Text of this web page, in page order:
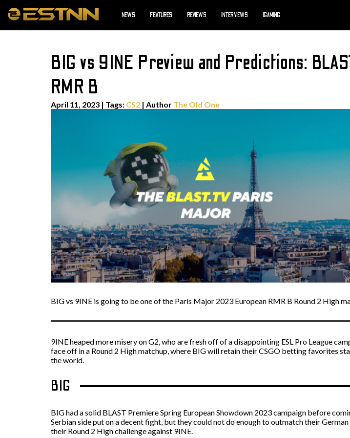
NEWS FEATURES REVIEWS INTERVIEWS IGAMING
BIG vs 9INE Preview and Predictions:
RMR B
April 11, 2023 | Tags: CS2 | Author The Old One
BIG vs 9INE is going to be one of the Paris Major 2023 European RMR B Round 2 High
9INE heaped more misery on G2, who are fresh off of a disappointing ESL Pro League
face off in a Round 2 High matchup, where BIG will retain theirCSGO bettingfavorites
the world.
BIG
BIG had a solid BLAST Premiere Spring European Showdown 2023 campaign before
Serbian side put on a decent fight, but they could not do enough to outmatch their
their Round 2 High challenge against 9INE.